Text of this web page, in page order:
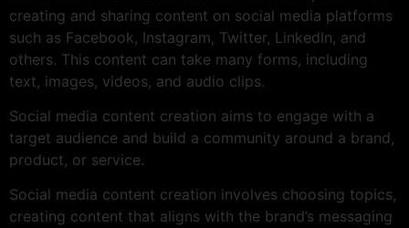
creating and sharing content on social media platforms
such as Facebook, Instagram, Twitter, LinkedIn, and
others. This content can take many forms, including
text, images, videos, and audio clips.
Social media content creation aims to engage with a
target audience and build a community around a brand,
product, or service.
Social media content creation involves choosing topics,
creating content that aligns with the brand’s messaging